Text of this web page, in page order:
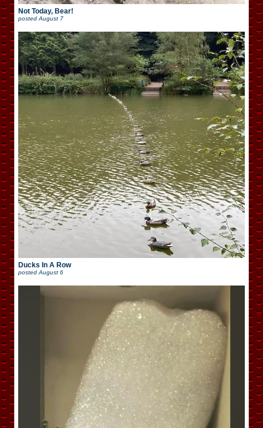
Not Today, Bear!
posted August 7
Ducks In A Row
posted August 6